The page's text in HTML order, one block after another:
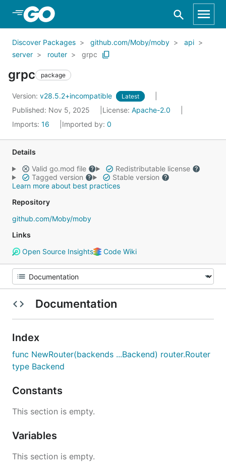
Skip to Main Content
Discover Packages github.com/Moby/moby
api
server
router grpc
grpc package
Version: v28.5.2+incompatible Latest
Published: Nov 5, 2025 License: Apache-2.0
Imports: 16 Imported by: 0
Details
Valid go.mod file
Redistributable license
Tagged version
Stable version
Learn more about best practices
Repository
github.com/Moby/moby
Links
Open Source Insights
Code Wiki
Documentation
Index
func NewRouter(backends ...Backend) router.Router
type Backend
Constants
This section is empty.
Variables
This section is empty.